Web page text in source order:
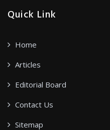
Quick Link
Home
Articles
Editorial Board
Contact Us
Sitemap